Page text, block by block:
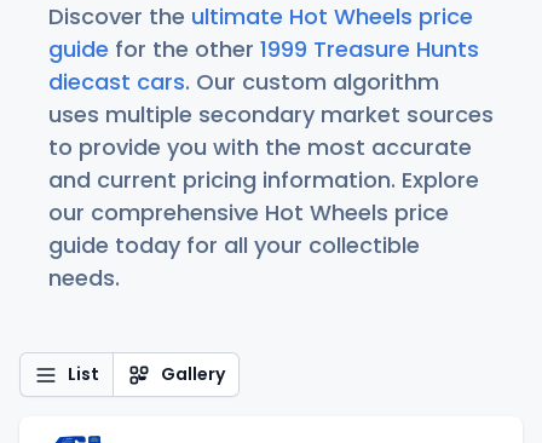
Discover the ultimate Hot Wheels price
guide for the other 1999 Treasure Hunts
diecast cars. Our custom algorithm
uses multiple secondary market sources
to provide you with the most accurate
and current pricing information. Explore
our comprehensive Hot Wheels price
guide today for all your collectible
needs.
List Gallery